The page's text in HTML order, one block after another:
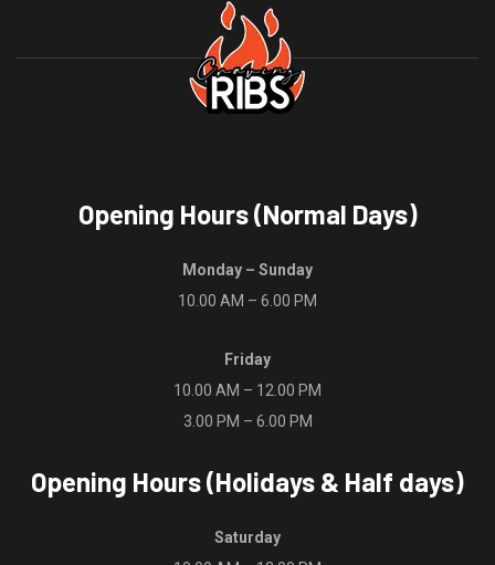
Opening Hours (Normal Days)
Monday – Sunday
10.00 AM – 6.00 PM
Friday
10.00 AM – 12.00 PM
3.00 PM – 6.00 PM
Opening Hours (Holidays & Half days)
Saturday